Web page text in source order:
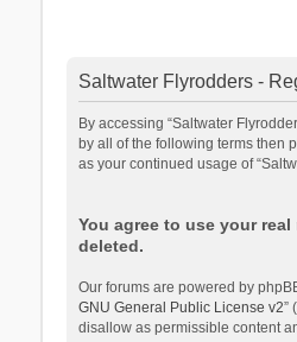
Saltwater Flyrodders -
By accessing “Saltwater
by all of the following terms then
as your continued usage of
You agree to use your
deleted.
Our forums are powered by
GNU General Public License v2”
disallow as permissible content